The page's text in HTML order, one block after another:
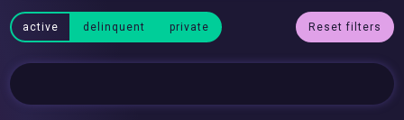
active delinquent private Reset filters